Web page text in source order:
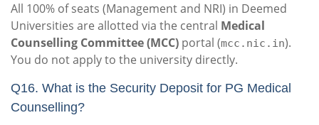
All 100% of seats (Management and NRI) in Deemed
Universities are allotted via the central Medical
Counselling Committee (MCC) portal (mcc.nic.in).
You do not apply to the university directly.
Q16. What is the Security Deposit for PG Medical
Counselling?